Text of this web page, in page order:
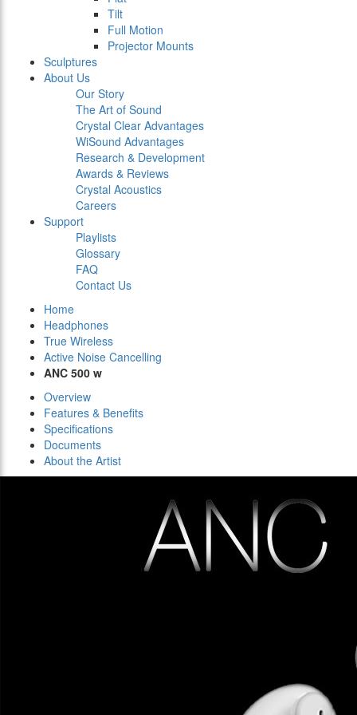
Tilt
Full Motion
Projector Mounts
Sculptures
About Us
Our Story
The Art of Sound
Crystal Clear Advantages
WiSound Advantages
Research & Development
Awards & Reviews
Crystal Acoustics
Careers
Support
Playlists
Glossary
FAQ
Contact Us
Home
Headphones
True Wireless
Active Noise Cancelling
ANC 500 w
Overview
Features & Benefits
Specifications
Documents
About the Artist